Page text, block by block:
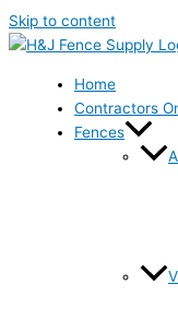
Skip to content
Home
Contractors
Fences